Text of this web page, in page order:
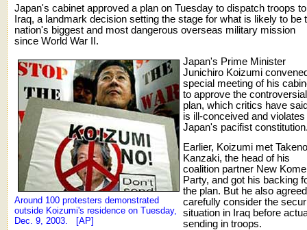
Japan's cabinet approved a plan on Tuesday to dispatch troops to
Iraq, a landmark decision setting the stage for what is likely to be
nation's biggest and most dangerous overseas military mission
since World War II.
Around 100 protesters demonstrated
outside Koizumi's residence on Tuesday,
Dec. 9, 2003. [AP]
Japan's Prime Minister
Junichiro Koizumi
special meeting of his
to approve the controversial
plan, which critics have
is ill-conceived and violates
Japan's pacifist
Earlier, Koizumi met
Kanzaki, the head of his
coalition partner New
Party, and got his backing
the plan. But he also
carefully consider the
situation in Iraq before
sending in troops.